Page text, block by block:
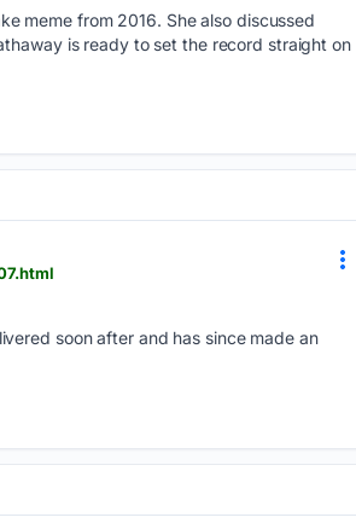
meme from 2016. She also discussed
is ready to set the record straight on
soon after and has since made an